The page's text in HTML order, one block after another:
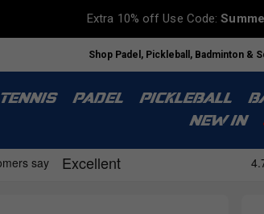
Extra 10% off Use Code:
Shop Padel, Pickleball, Badminton &
TENNIS PADEL PICKLEBALL
NEW IN